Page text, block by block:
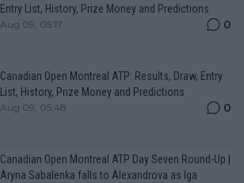
Entry List, History, Prize Money and Predictions
Aug 09, 05:17 0
Canadian Open Montreal ATP: Results, Draw, Entry
List, History, Prize Money and Predictions
Aug 09, 05:48 0
Canadian Open Montreal ATP Day Seven Round-Up |
Aryna Sabalenka falls to Alexandrova as Iga